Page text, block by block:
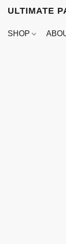
ULTIMATE
SHOP